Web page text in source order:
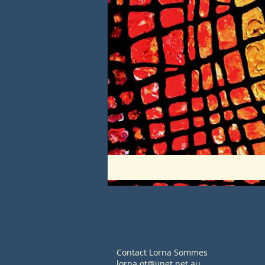
Contact Lorna Sommes